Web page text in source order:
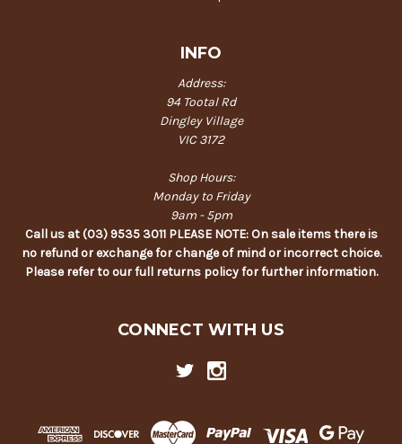
INFO
Address:
94 Tootal Rd
Dingley Village
VIC 3172
Shop Hours:
Monday to Friday
9am - 5pm
Call us at (03) 9535 3011 PLEASE NOTE: On sale items there is
no refund or exchange for change of mind or incorrect choice.
Please refer to our full returns policy for further information.
CONNECT WITH US